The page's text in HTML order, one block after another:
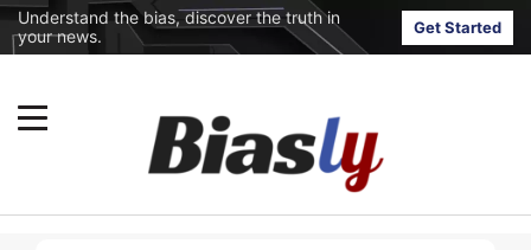
Understand the bias, discover the truth in
your news.
Get Started